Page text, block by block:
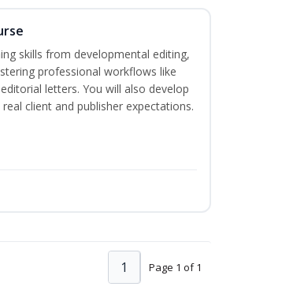
skills from developmental editing,
professional workflows like
letters. You will also develop
client and publisher expectations.
Page 1 of 1
1